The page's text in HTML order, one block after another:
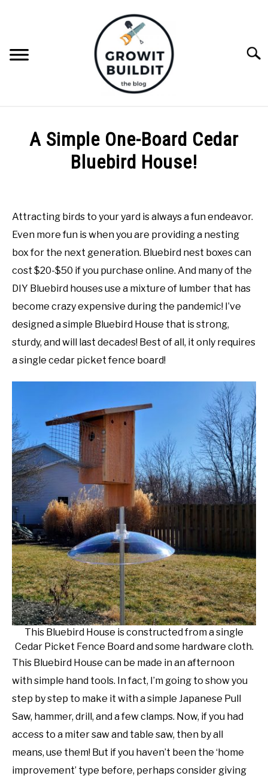
NATIVE PLANTS
COMPOST
GARDENING TIPS
DIY
YOUTUBE CHANNEL
FACEBOOK GROUP
RECOMMENDED PRODUCTS
SUPPORT OUR WORK – BECOME A PATRON
FOOD
SITEMAP
NATIVE LIST TEST
A Simple One-Board Cedar
Bluebird House!
Foster
in
Attracting birds to your yard is always a fun endeavor.
Even more fun is when you are providing a nesting
box for the next generation. Bluebird nest boxes can
cost $20-$50 if you purchase online. And many of the
DIY Bluebird houses use a mixture of lumber that has
become crazy expensive during the pandemic! I’ve
designed a simple Bluebird House that is strong,
sturdy, and will last decades! Best of all, it only requires
a single cedar picket fence board!
This Bluebird House is constructed from a single
Cedar Picket Fence Board and some hardware cloth.
This Bluebird House can be made in an afternoon
with simple hand tools. In fact, I’m going to show you
step by step to make it with a simple Japanese Pull
Saw, hammer, drill, and a few clamps. Now, if you had
access to a miter saw and table saw, then by all
means, use them! But if you haven’t been the ‘home
improvement’ type before, perhaps consider giving